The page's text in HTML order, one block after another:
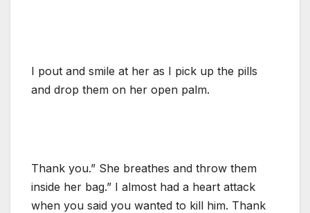
I pout and smile at her as I pick up the pills
and drop them on her open palm.
Thank you.” She breathes and throw them
inside her bag.” I almost had a heart attack
when you said you wanted to kill him. Thank